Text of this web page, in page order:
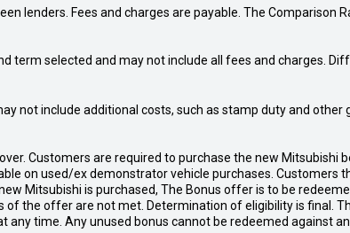
lenders. Fees and charges are payable. The Comparison
term selected and may not include all fees and charges.
not include additional costs, such as stamp duty and
Customers are required to purchase the new Mitsubishi
on used/ex demonstrator vehicle purchases. Customers
Mitsubishi is purchased, The Bonus offer is to be
the offer are not met. Determination of eligibility is final.
time. Any unused bonus cannot be redeemed against